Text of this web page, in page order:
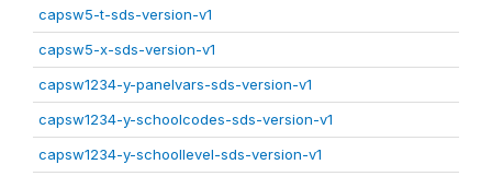
capsw5-t-sds-version-v1
capsw5-x-sds-version-v1
capsw1234-y-panelvars-sds-version-v1
capsw1234-y-schoolcodes-sds-version-v1
capsw1234-y-schoollevel-sds-version-v1